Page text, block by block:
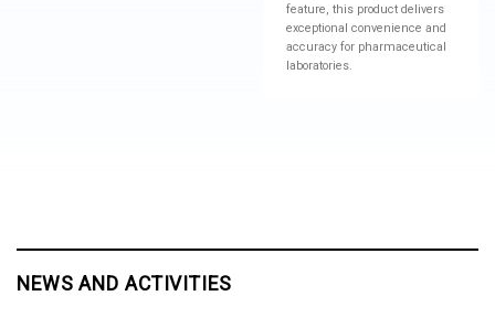
feature, this product delivers
exceptional convenience and
accuracy for pharmaceutical
laboratories.
NEWS AND ACTIVITIES